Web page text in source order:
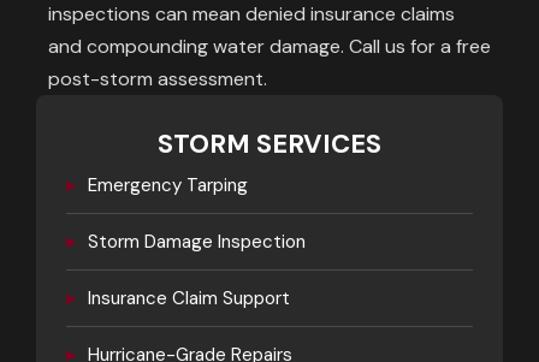
inspections can mean denied insurance claims
and compounding water damage. Call us for a free
post-storm assessment.
STORM SERVICES
▸ Emergency Tarping
▸ Storm Damage Inspection
▸ Insurance Claim Support
▸ Hurricane-Grade Repairs